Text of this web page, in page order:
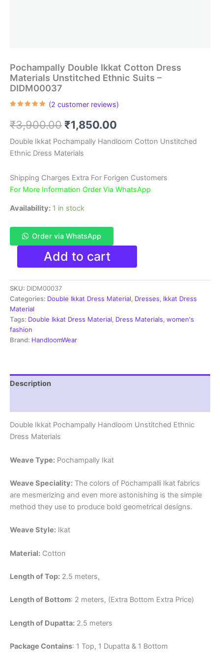
Pochampally Double Ikkat Cotton Dress
Materials Unstitched Ethnic Suits –
DIDM00037
based on
customer
(2 customer reviews)
₹3,900.00 Original
price
was:
₹3,900.00.
₹1,850.00
price
₹1,850.00.
Double Ikkat Pochampally Handloom Cotton Unstitched
Ethnic Dress Materials
Shipping Charges Extra For Forigen Customers
For More Information Order Via WhatsApp
Availability: 1 in stock
Order via WhatsApp
Pochampally
Ikkat
Cotton
Dress
Materials
Unstitched
Ethnic
Suits
-
Add to cart
SKU: DIDM00037
Categories: Double Ikkat Dress Material, Dresses, Ikkat Dress
Material
Tags: Double Ikkat Dress Material, Dress Materials, women's
fashion
Brand: HandloomWear
Description
Double Ikkat Pochampally Handloom Unstitched Ethnic
Dress Materials
Weave Type: Pochampally Ikat
Weave Speciality: The colors of Pochampalli Ikat fabrics
are mesmerizing and even more astonishing is the simple
method they use to produce bold geometrical designs.
Weave Style: Ikat
Material: Cotton
Length of Top: 2.5 meters,
Length of Bottom: 2 meters, (Extra Bottom Extra Price)
Length of Dupatta: 2.5 meters
Package Contains: 1 Top, 1 Dupatta & 1 Bottom